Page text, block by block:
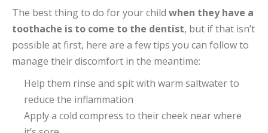
The best thing to do for your child when they have a
toothache is to come to the dentist, but if that isn’t
possible at first, here are a few tips you can follow to
manage their discomfort in the meantime:
Help them rinse and spit with warm saltwater to
reduce the inflammation
Apply a cold compress to their cheek near where